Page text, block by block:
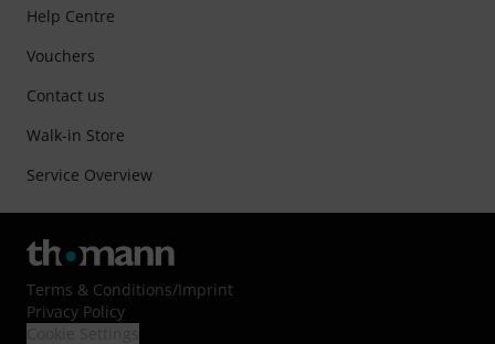
Help Centre
Vouchers
Contact us
Walk-in Store
Service Overview
Terms & Conditions/Imprint
Privacy Policy